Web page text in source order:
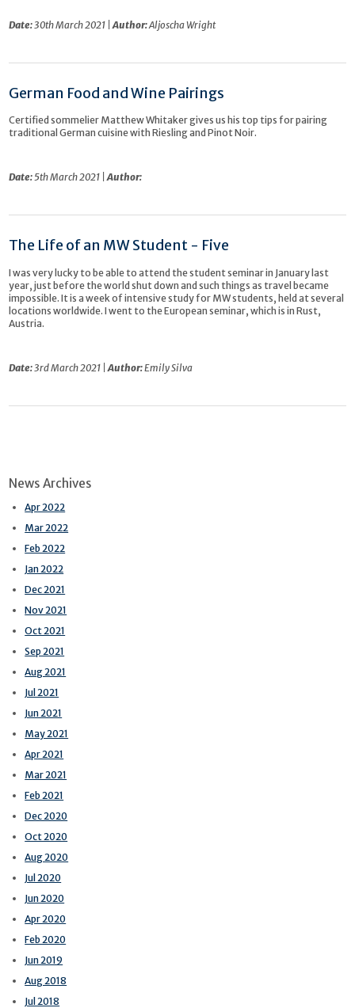
Date: 30th March 2021 |Author:Aljoscha Wright
German Food and Wine Pairings
Certified sommelier Matthew Whitaker gives us his top tips for pairing
traditional German cuisine with Riesling and Pinot Noir.
Date:5th March 2021 |Author:
The Life of an MW Student - Five
I was very lucky to be able to attend the student seminar in January last
year, just before the world shut down and such things as travel became
impossible. It is a week of intensive study for MW students, held at several
locations worldwide. I went to the European seminar, which is in Rust,
Austria.
Date: 3rd March 2021 |Author:Emily Silva
News Archives
Apr 2022
Mar 2022
Feb 2022
Jan 2022
Dec 2021
Nov 2021
Oct 2021
Sep 2021
Aug 2021
Jul 2021
Jun 2021
May 2021
Apr 2021
Mar 2021
Feb 2021
Dec 2020
Oct 2020
Aug 2020
Jul 2020
Jun 2020
Apr 2020
Feb 2020
Jun 2019
Aug 2018
Jul 2018